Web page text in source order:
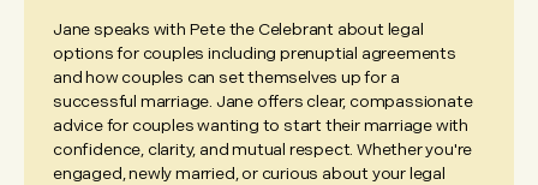
Jane speaks with Pete the Celebrant about legal
options for couples including prenuptial agreements
and how couples can set themselves up for a
successful marriage. Jane offers clear, compassionate
advice for couples wanting to start their marriage with
confidence, clarity, and mutual respect. Whether you're
engaged, newly married, or curious about your legal